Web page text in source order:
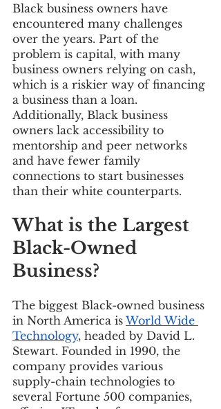
Black business owners have
encountered many challenges
over the years. Part of the
problem is capital, with many
business owners relying on cash,
which is a riskier way of financing
a business than a loan.
Additionally, Black business
owners lack accessibility to
mentorship and peer networks
and have fewer family
connections to start businesses
than their white counterparts.
What is the Largest
Black-Owned
Business?
The biggest Black-owned business
in North America is World Wide
Technology, headed by David L.
Stewart. Founded in 1990, the
company provides various
supply-chain technologies to
several Fortune 500 companies,